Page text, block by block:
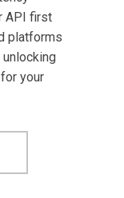
API first
platforms
your